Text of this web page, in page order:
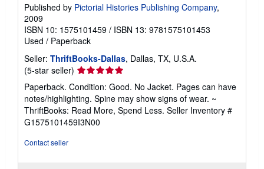
Published by Pictorial Histories Publishing Company,
2009
ISBN 10: 1575101459 / ISBN 13: 9781575101453
Used / Paperback
Seller: ThriftBooks-Dallas, Dallas, TX, U.S.A.
(5-star seller) Seller
rating
5
out
of
5
Paperback. Condition: Good. No Jacket. Pages can have
notes/highlighting. Spine may show signs of wear. ~
ThriftBooks: Read More, Spend Less. Seller Inventory #
G1575101459I3N00
Contact seller